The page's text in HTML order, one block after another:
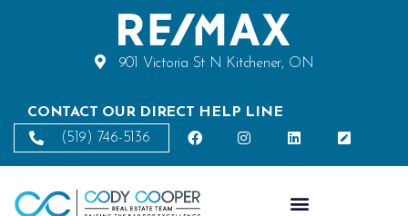
901 Victoria St N Kitchener, ON
CONTACT OUR DIRECT HELP LINE
(519) 746-5136